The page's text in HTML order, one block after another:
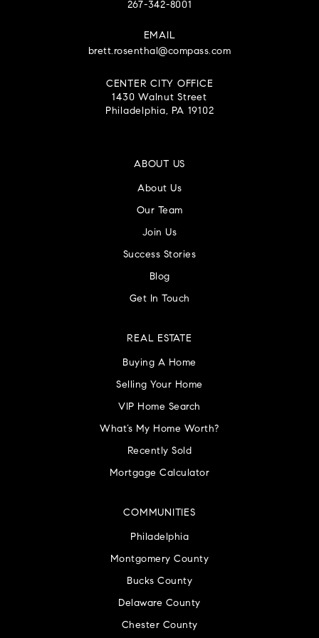
267-342-8001
EMAIL
brett.rosenthal@compass.com
CENTER CITY OFFICE
1430 Walnut Street
Philadelphia, PA 19102
ABOUT US
About Us
Our Team
Join Us
Success Stories
Blog
Get In Touch
COMMUNITIES
Philadelphia
Montgomery County
Bucks County
Delaware County
Chester County
REAL ESTATE
Buying A Home
Selling Your Home
VIP Home Search
What’s My Home Worth?
Recently Sold
Mortgage Calculator